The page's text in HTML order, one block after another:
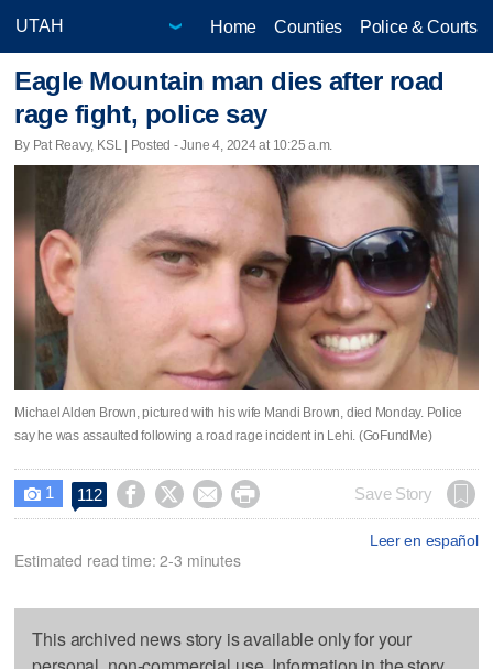
Home Counties Police & Courts
Eagle Mountain man dies after road
rage fight, police say
By Pat Reavy, KSL | Posted - June 4, 2024 at 10:25 a.m.
Michael Alden Brown, pictured with his wife Mandi Brown, died Monday. Police
say he was assaulted following a road rage incident in Lehi. (GoFundMe)
 1 112     Save Story
Leer en español
Estimated read time: 2-3 minutes
This archived news story is available only for your